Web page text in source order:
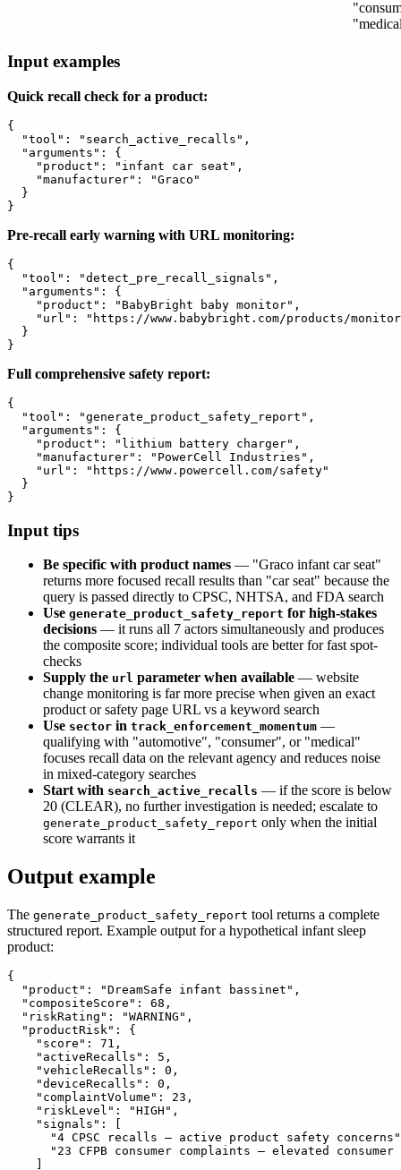
Input examples
Quick recall check for a product:
{
  "tool": "search_active_recalls",
  "arguments": {
    "product": "infant car seat",
    "manufacturer": "Graco"
  }
Pre-recall early warning with URL monitoring:
{
  "tool": "detect_pre_recall_signals",
  "arguments": {
    "product": "BabyBright baby monitor",
"url": "https://www.babybright.com/products/
  }
Full comprehensive safety report:
{
  "tool": "generate_product_safety_report",
  "arguments": {
    "product": "lithium battery charger",
    "manufacturer": "PowerCell Industries",
    "url": "https://www.powercell.com/safety"
  }
Input tips
Be specific with product names — "Graco infant car seat"
returns more focused recall results than "car seat" because the
query is passed directly to CPSC, NHTSA, and FDA search
Use generate_product_safety_report for high-stakes
decisions — it runs all 7 actors simultaneously and produces
the composite score; individual tools are better for fast spot-
checks
Supply the url parameter when available — website
change monitoring is far more precise when given an exact
product or safety page URL vs a keyword search
Use sector in track_enforcement_momentum —
qualifying with "automotive", "consumer", or "medical"
focuses recall data on the relevant agency and reduces noise
in mixed-category searches
Start with search_active_recalls — if the score is below
20 (CLEAR), no further investigation is needed; escalate to
generate_product_safety_report only when the initial
score warrants it
Output example
The generate_product_safety_report tool returns a complete
structured report. Example output for a hypothetical infant sleep
product:
{
  "product": "DreamSafe infant bassinet",
  "compositeScore": 68,
  "riskRating": "WARNING",
  "productRisk": {
    "score": 71,
    "activeRecalls": 5,
    "vehicleRecalls": 0,
    "deviceRecalls": 0,
    "complaintVolume": 23,
    "riskLevel": "HIGH",
    "signals": [
"4 CPSC recalls — active product safety
"23 CFPB consumer complaints — elevated consumer